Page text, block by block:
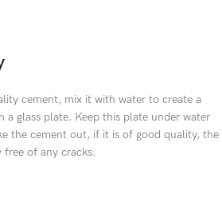
cement, mix it with water to create a
a glass plate. Keep this plate under water
the cement out, if it is of good quality, the
of any cracks.